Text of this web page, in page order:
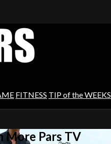
FITNESS TIP of the WEEKS
More Pars TV